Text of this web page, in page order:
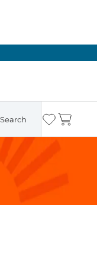
Search Wishlist
Cart